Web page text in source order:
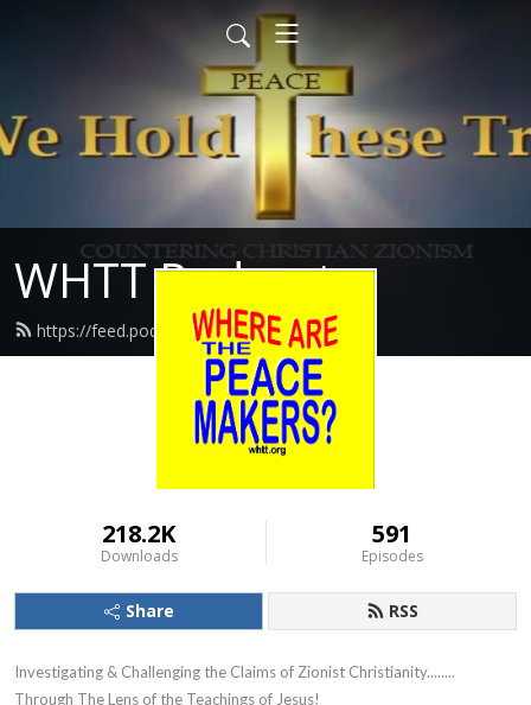
WHTT Podcasts
https://feed.podbean.com/whtt/feed.xml
218.2K
Downloads
591
Episodes
Share RSS
Investigating & Challenging the Claims of Zionist Christianity........
Through The Lens of the Teachings of Jesus!